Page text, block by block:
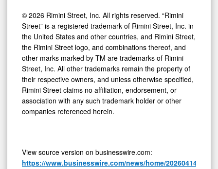
© 2026 Rimini Street, Inc. All rights reserved. “Rimini
Street” is a registered trademark of Rimini Street, Inc. in
the United States and other countries, and Rimini Street,
the Rimini Street logo, and combinations thereof, and
other marks marked by TM are trademarks of Rimini
Street, Inc. All other trademarks remain the property of
their respective owners, and unless otherwise specified,
Rimini Street claims no affiliation, endorsement, or
association with any such trademark holder or other
companies referenced herein.
View source version on businesswire.com:
https://www.businesswire.com/news/home/